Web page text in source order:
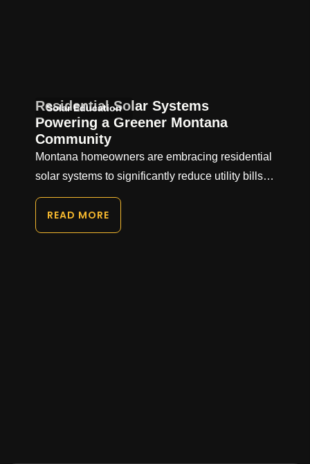
Solar Education
Residential Solar Systems
Powering a Greener Montana
Community
Montana homeowners are embracing residential
solar systems to significantly reduce utility bills…
READ MORE